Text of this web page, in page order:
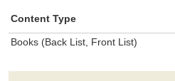
Content Type
Books (Back List, Front List)